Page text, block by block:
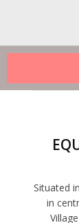
Situated
in